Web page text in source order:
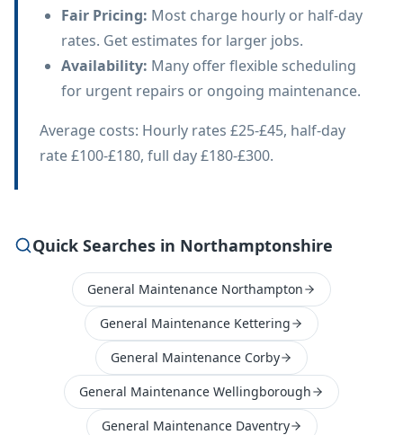
Fair Pricing: Most charge hourly or half-day
rates. Get estimates for larger jobs.
Availability: Many offer flexible scheduling
for urgent repairs or ongoing maintenance.
Average costs: Hourly rates £25-£45, half-day
rate £100-£180, full day £180-£300.
Quick Searches in Northamptonshire
General Maintenance Northampton
General Maintenance Kettering
General Maintenance Corby
General Maintenance Wellingborough
General Maintenance Daventry